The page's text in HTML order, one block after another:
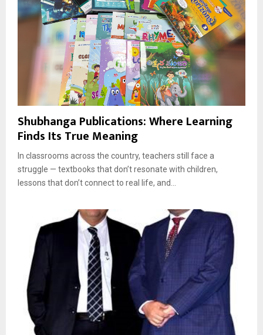
Shubhanga Publications: Where Learning
Finds Its True Meaning
In classrooms across the country, teachers still face a
struggle — textbooks that don’t resonate with children,
lessons that don’t connect to real life, and...